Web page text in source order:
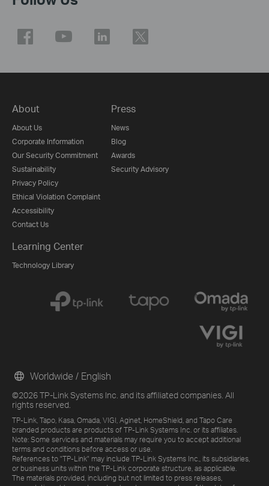
About
About Us
Corporate Information
Our Security Commitment
Sustainability
Privacy Policy
Ethical Violation Complaint
Accessibility
Contact Us
Press
News
Blog
Awards
Security Advisory
Learning Center
Technology Library
©2026 TP-Link Systems Inc. and its affiliated companies. All
rights reserved.
TP-Link, Tapo, Kasa, Omada, VIGI, Aginet, HomeShield, and Tapo Care
branded products are products of TP-Link Systems Inc. or its affiliates.
Note: Some services and materials may require you to accept additional
terms and conditions before access or use.
References to "TP-Link" may include TP-Link Systems Inc., its subsidiaries,
or business units within the TP-Link corporate structure, as applicable.
The materials provided, including but not limited to press releases,
Worldwide / English